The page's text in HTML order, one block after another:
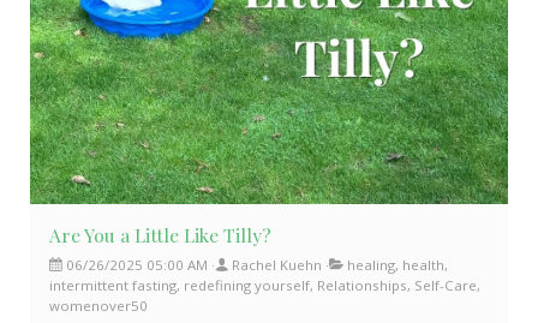
Are You a Little Like Tilly?
06/26/2025 05:00 AM Rachel Kuehn
healing, health,
intermittent fasting, redefining yourself, Relationships, Self-Care,
womenover50